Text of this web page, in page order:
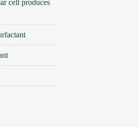
cell produces